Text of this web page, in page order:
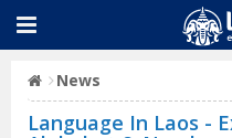
News
Language In Laos -